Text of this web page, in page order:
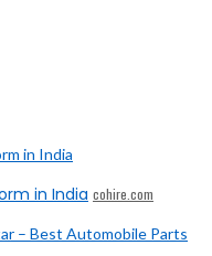
in India cohire.com